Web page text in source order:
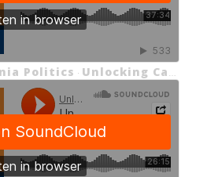
Politics · Unlocking California Politics EP 23: Unlocking C.A.R.’s New CEO